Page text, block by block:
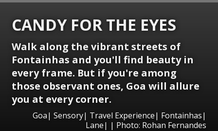
CANDY FOR THE EYES
Walk along the vibrant streets of
Fontainhas and you'll find beauty in
every frame. But if you're among
those observant ones, Goa will allure
you at every corner.
Goa| Sensory| Travel Experience| Fontainhas|
Lane| | Photo: Rohan Fernandes